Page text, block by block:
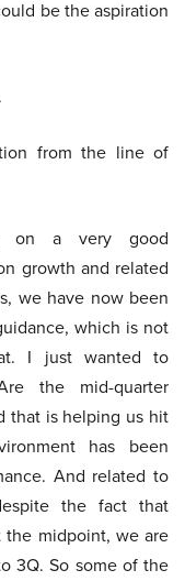
be the aspiration
from the line of
on a very good
growth and related
we have now been
which is not
I just wanted to
the mid-quarter
that is helping us hit
has been
And related to
the fact that
midpoint, we are
3Q. So some of the